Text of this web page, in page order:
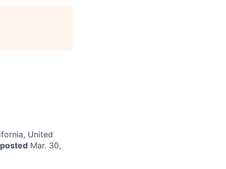
United
Mar. 30,